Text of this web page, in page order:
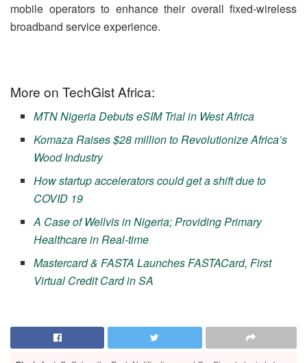
mobile operators to enhance their overall fixed-wireless
broadband service experience.
More on TechGist Africa:
MTN Nigeria Debuts eSIM Trial in West Africa
Komaza Raises $28 million to Revolutionize Africa’s
Wood Industry
How startup accelerators could get a shift due to
COVID 19
A Case of Wellvis in Nigeria; Providing Primary
Healthcare in Real-time
Mastercard & FASTA Launches FASTACard, First
Virtual Credit Card in SA